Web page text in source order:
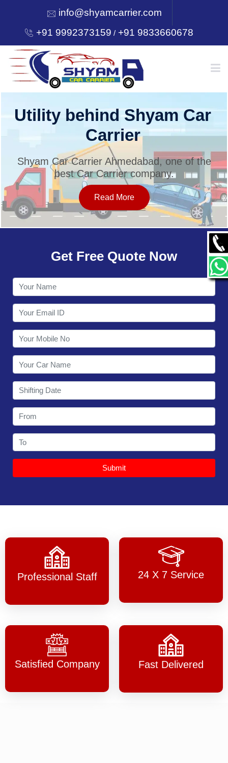
info@shyamcarrier.com
+91 9992373159 /+91 9833660678
HOME
SERVICES
OUR NETWORK
CONTACT
Utility behind Shyam Car
Carrier
Shyam Car Carrier Ahmedabad, one of the
best Car Carrier company.
Read More
Get Free Quote Now
Submit
Professional Staff 24 X 7 Service
Satisfied Company Fast Delivered